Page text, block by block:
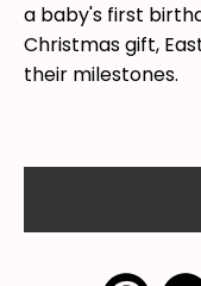
a baby's first
Christmas gift,
their milestones.